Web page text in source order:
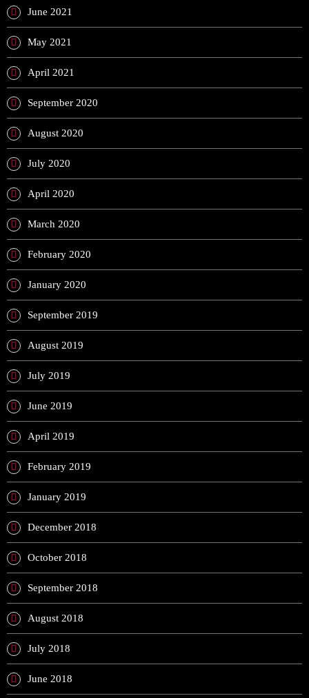
June 2021
May 2021
April 2021
September 2020
August 2020
July 2020
April 2020
March 2020
February 2020
January 2020
September 2019
August 2019
July 2019
June 2019
April 2019
February 2019
January 2019
December 2018
October 2018
September 2018
August 2018
July 2018
June 2018